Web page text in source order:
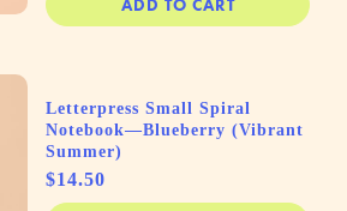
ADD TO CART
Letterpress Small Spiral
Notebook—Blueberry (Vibrant
Summer)
Price
$14.50